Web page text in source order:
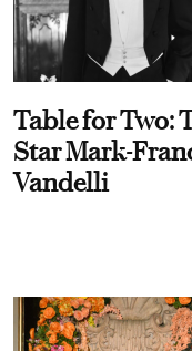
Table for Two:
Star Mark-
Vandelli